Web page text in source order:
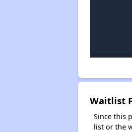
Waitlist
Since this
list or the